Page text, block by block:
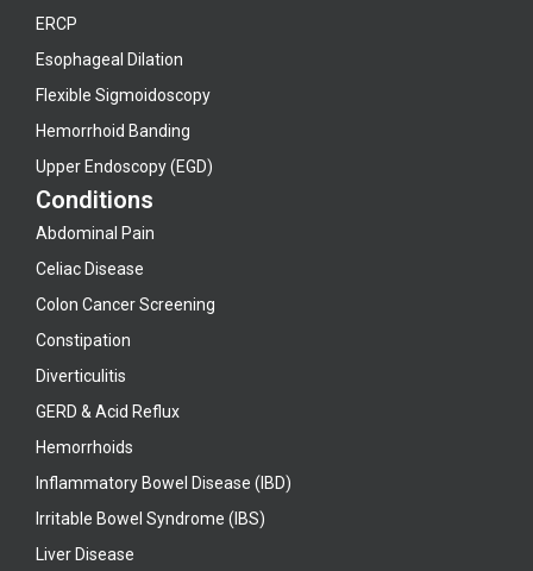
ERCP
Esophageal Dilation
Flexible Sigmoidoscopy
Hemorrhoid Banding
Upper Endoscopy (EGD)
Conditions
Abdominal Pain
Celiac Disease
Colon Cancer Screening
Constipation
Diverticulitis
GERD & Acid Reflux
Hemorrhoids
Inflammatory Bowel Disease (IBD)
Irritable Bowel Syndrome (IBS)
Liver Disease